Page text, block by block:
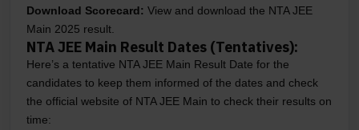
Download Scorecard: View and download the NTA JEE
Main 2025 result.
NTA JEE Main Result Dates (Tentatives):
Here’s a tentative NTA JEE Main Result Date for the
candidates to keep them informed of the dates and check
the official website of NTA JEE Main to check their results on
time: